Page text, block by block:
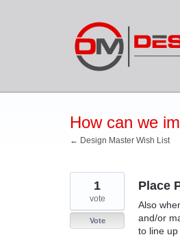
How can we
← Design Master Wish List
Place
Also
and/or
to line up
1
vote
Vote